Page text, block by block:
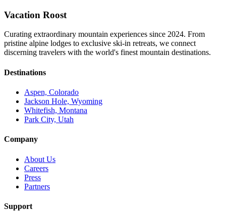
Vacation Roost
Curating extraordinary mountain experiences since 2024. From
pristine alpine lodges to exclusive ski-in retreats, we connect
discerning travelers with the world's finest mountain destinations.
Destinations
Aspen, Colorado
Jackson Hole, Wyoming
Whitefish, Montana
Park City, Utah
Company
About Us
Careers
Press
Partners
Support